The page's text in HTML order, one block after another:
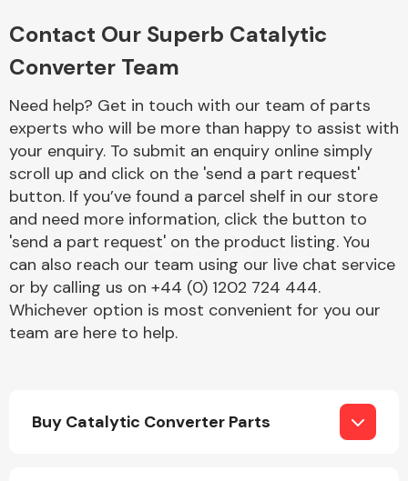
Engine Parts
Exhaust System
Contact Our Superb Catalytic
Converter Team
Need help? Get in touch with our team of parts
experts who will be more than happy to assist with
your enquiry. To submit an enquiry online simply
scroll up and click on the 'send a part request'
button. If you’ve found a parcel shelf in our store
and need more information, click the button to
'send a part request' on the product listing. You
can also reach our team using our live chat service
or by calling us on +44 (0) 1202 724 444.
Whichever option is most convenient for you our
team are here to help.
Buy Catalytic Converter Parts